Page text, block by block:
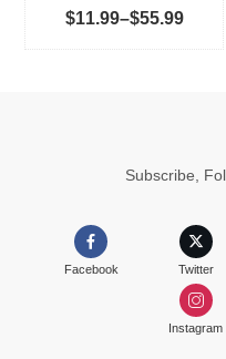
$11.99–$55.99Price
range:
Subscribe,
Facebook Twitter
Instagram